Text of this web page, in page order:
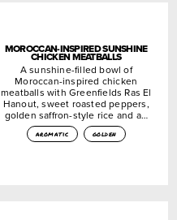
MOROCCAN-INSPIRED SUNSHINE
CHICKEN MEATBALLS
A sunshine-filled bowl of
Moroccan-inspired chicken
meatballs with Greenfields Ras El
Hanout, sweet roasted peppers,
golden saffron-style rice and a…
aromatic golden